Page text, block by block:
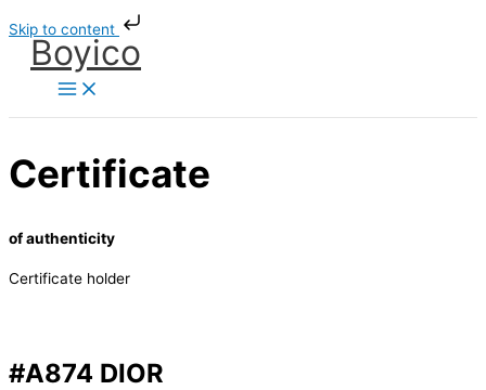
Skip to content
to
content
Boyico
Certificate
of authenticity
Certificate holder
#A874 DIOR